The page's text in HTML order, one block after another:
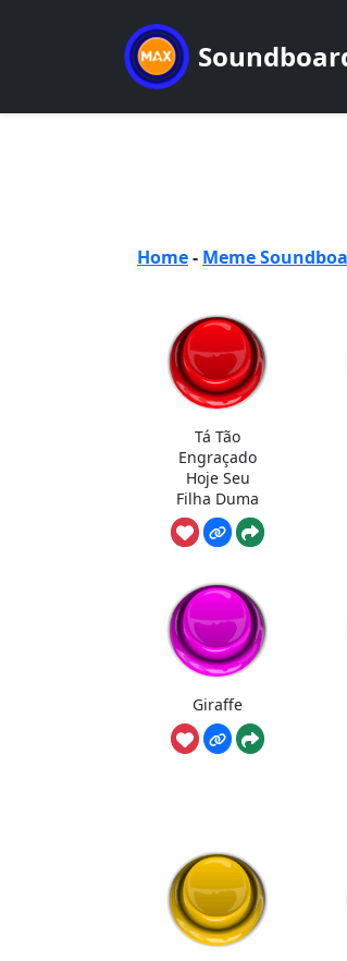
Home- Meme
Tá Tão
Engraçado
Hoje Seu
Filha Duma
Giraffe